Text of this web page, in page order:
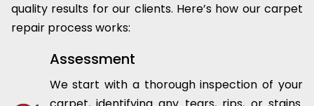
quality results for our clients. Here’s how our carpet
repair process works:
Assessment
We start with a thorough inspection of your